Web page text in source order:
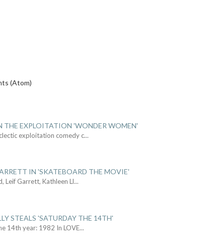
(Atom)
THE EXPLOITATION 'WONDER WOMEN'
exploitation comedy c...
IN 'SKATEBOARD THE MOVIE'
Leif Garrett, Kathleen Ll...
STEALS 'SATURDAY THE 14TH'
14th year: 1982 In LOVE...